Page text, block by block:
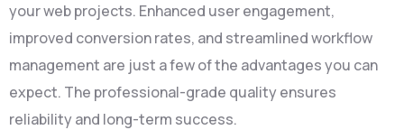
your web projects. Enhanced user engagement,
improved conversion rates, and streamlined workflow
management are just a few of the advantages you can
expect. The professional-grade quality ensures
reliability and long-term success.